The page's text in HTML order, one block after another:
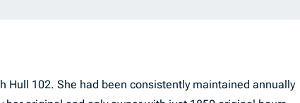
Hull 102. She had been consistently maintained annually